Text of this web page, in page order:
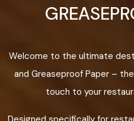
Welcome to the ultimate
and Greaseproof Paper –
touch to your